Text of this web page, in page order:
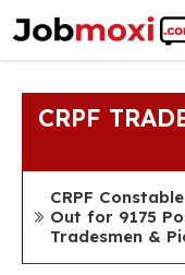
to
content
CRPF
CRPF
Out for 9175
Tradesmen &